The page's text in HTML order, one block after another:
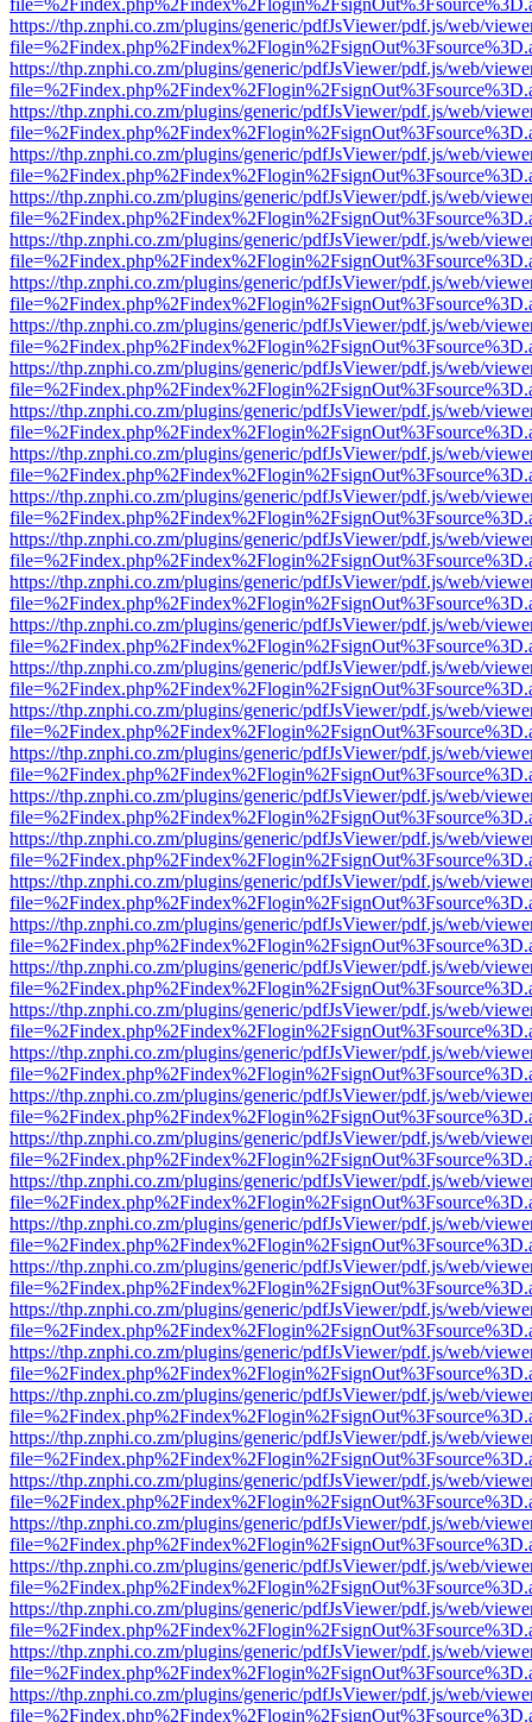
https://thp.znphi.co.zm/plugins/generic/pdfJsViewer/pdf.js/web/
https://thp.znphi.co.zm/plugins/generic/pdfJsViewer/pdf.js/web/
https://thp.znphi.co.zm/plugins/generic/pdfJsViewer/pdf.js/web/
https://thp.znphi.co.zm/plugins/generic/pdfJsViewer/pdf.js/web/
https://thp.znphi.co.zm/plugins/generic/pdfJsViewer/pdf.js/web/
https://thp.znphi.co.zm/plugins/generic/pdfJsViewer/pdf.js/web/
https://thp.znphi.co.zm/plugins/generic/pdfJsViewer/pdf.js/web/
https://thp.znphi.co.zm/plugins/generic/pdfJsViewer/pdf.js/web/
https://thp.znphi.co.zm/plugins/generic/pdfJsViewer/pdf.js/web/
https://thp.znphi.co.zm/plugins/generic/pdfJsViewer/pdf.js/web/
https://thp.znphi.co.zm/plugins/generic/pdfJsViewer/pdf.js/web/
https://thp.znphi.co.zm/plugins/generic/pdfJsViewer/pdf.js/web/
https://thp.znphi.co.zm/plugins/generic/pdfJsViewer/pdf.js/web/
https://thp.znphi.co.zm/plugins/generic/pdfJsViewer/pdf.js/web/
https://thp.znphi.co.zm/plugins/generic/pdfJsViewer/pdf.js/web/
https://thp.znphi.co.zm/plugins/generic/pdfJsViewer/pdf.js/web/
https://thp.znphi.co.zm/plugins/generic/pdfJsViewer/pdf.js/web/
https://thp.znphi.co.zm/plugins/generic/pdfJsViewer/pdf.js/web/
https://thp.znphi.co.zm/plugins/generic/pdfJsViewer/pdf.js/web/
https://thp.znphi.co.zm/plugins/generic/pdfJsViewer/pdf.js/web/
https://thp.znphi.co.zm/plugins/generic/pdfJsViewer/pdf.js/web/
https://thp.znphi.co.zm/plugins/generic/pdfJsViewer/pdf.js/web/
https://thp.znphi.co.zm/plugins/generic/pdfJsViewer/pdf.js/web/
https://thp.znphi.co.zm/plugins/generic/pdfJsViewer/pdf.js/web/
https://thp.znphi.co.zm/plugins/generic/pdfJsViewer/pdf.js/web/
https://thp.znphi.co.zm/plugins/generic/pdfJsViewer/pdf.js/web/
https://thp.znphi.co.zm/plugins/generic/pdfJsViewer/pdf.js/web/
https://thp.znphi.co.zm/plugins/generic/pdfJsViewer/pdf.js/web/
https://thp.znphi.co.zm/plugins/generic/pdfJsViewer/pdf.js/web/
https://thp.znphi.co.zm/plugins/generic/pdfJsViewer/pdf.js/web/
https://thp.znphi.co.zm/plugins/generic/pdfJsViewer/pdf.js/web/
https://thp.znphi.co.zm/plugins/generic/pdfJsViewer/pdf.js/web/
https://thp.znphi.co.zm/plugins/generic/pdfJsViewer/pdf.js/web/
https://thp.znphi.co.zm/plugins/generic/pdfJsViewer/pdf.js/web/
https://thp.znphi.co.zm/plugins/generic/pdfJsViewer/pdf.js/web/
https://thp.znphi.co.zm/plugins/generic/pdfJsViewer/pdf.js/web/
https://thp.znphi.co.zm/plugins/generic/pdfJsViewer/pdf.js/web/
https://thp.znphi.co.zm/plugins/generic/pdfJsViewer/pdf.js/web/
https://thp.znphi.co.zm/plugins/generic/pdfJsViewer/pdf.js/web/
https://thp.znphi.co.zm/plugins/generic/pdfJsViewer/pdf.js/web/